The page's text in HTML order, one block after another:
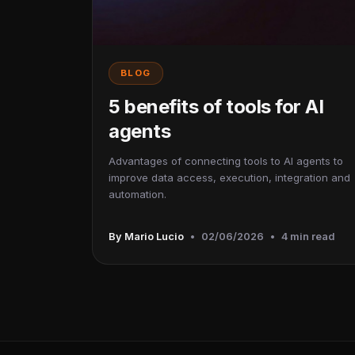
BLOG
5 benefits of tools for AI
agents
Advantages of connecting tools to AI agents to
improve data access, execution, integration and
automation.
By Mario Lucio • 02/06/2026 • 4 min read